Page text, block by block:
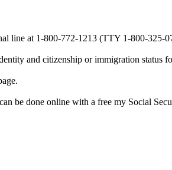
line at 1-800-772-1213 (TTY 1-800-325-
and citizenship or immigration status
be done online with a free my Social